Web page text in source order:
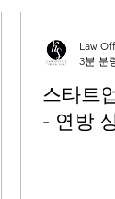
스타트
- 연방
Law
3분 분